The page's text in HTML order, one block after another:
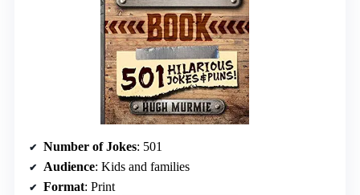
Number of Jokes: 501
Audience: Kids and families
Format: Print